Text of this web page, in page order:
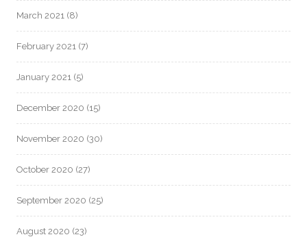
March 2021 (8)
February 2021 (7)
January 2021 (5)
December 2020 (15)
November 2020 (30)
October 2020 (27)
September 2020 (25)
August 2020 (23)